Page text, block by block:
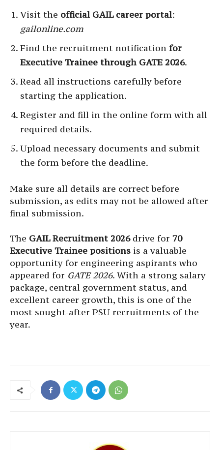
Visit the official GAIL career portal:
gailonline.com
Find the recruitment notification for
Executive Trainee through GATE 2026.
Read all instructions carefully before
starting the application.
Register and fill in the online form with all
required details.
Upload necessary documents and submit
the form before the deadline.
Make sure all details are correct before
submission, as edits may not be allowed after
final submission.
The GAIL Recruitment 2026drive for 70
Executive Trainee positions is a valuable
opportunity for engineering aspirants who
appeared for GATE 2026. With a strong salary
package, central government status, and
excellent career growth, this is one of the
most sought-after PSU recruitments of the
year.